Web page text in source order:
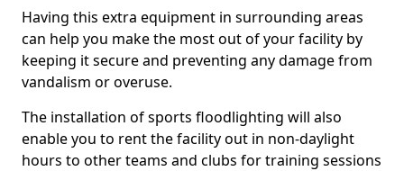
Having this extra equipment in surrounding areas
can help you make the most out of your facility by
keeping it secure and preventing any damage from
vandalism or overuse.
The installation of sports floodlighting will also
enable you to rent the facility out in non-daylight
hours to other teams and clubs for training sessions